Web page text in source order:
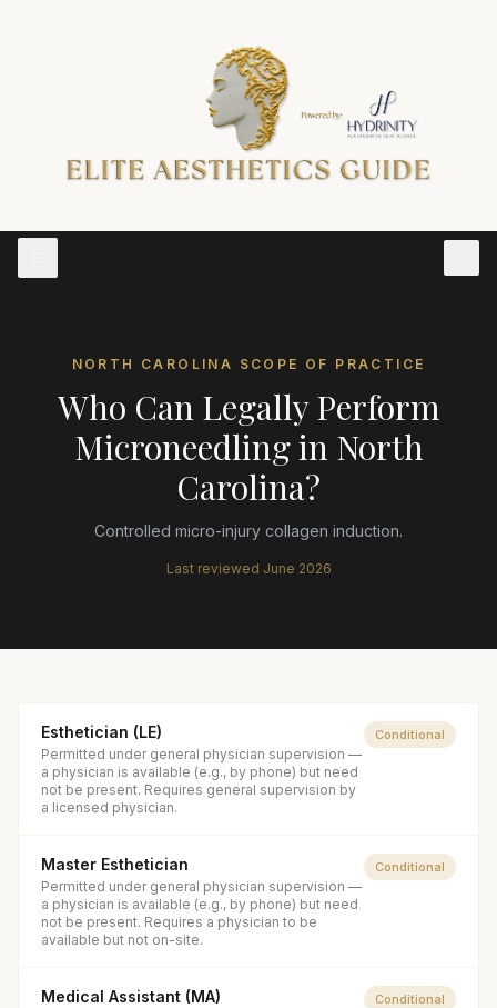
NORTH CAROLINA SCOPE OF PRACTICE
Who Can Legally Perform
Microneedlingin North
Carolina?
Controlled micro-injury collagen induction.
Last reviewed June 2026
Esthetician (LE)
Permitted under general physician supervision —
a physician is available (e.g., by phone) but need
not be present. Requires general supervision by
a licensed physician.
Conditional
Master Esthetician
Permitted under general physician supervision —
a physician is available (e.g., by phone) but need
not be present. Requires a physician to be
available but not on-site.
Conditional
Medical Assistant (MA) Conditional